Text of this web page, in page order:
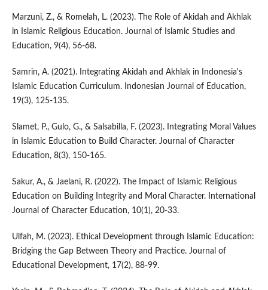
Marzuni, Z., & Romelah, L. (2023). The Role of Akidah and Akhlak
in Islamic Religious Education. Journal of Islamic Studies and
Education, 9(4), 56-68.
Samrin, A. (2021). Integrating Akidah and Akhlak in Indonesia's
Islamic Education Curriculum. Indonesian Journal of Education,
19(3), 125-135.
Slamet, P., Gulo, G., & Salsabilla, F. (2023). Integrating Moral Values
in Islamic Education to Build Character. Journal of Character
Education, 8(3), 150-165.
Sakur, A., & Jaelani, R. (2022). The Impact of Islamic Religious
Education on Building Integrity and Moral Character. International
Journal of Character Education, 10(1), 20-33.
Ulfah, M. (2023). Ethical Development through Islamic Education:
Bridging the Gap Between Theory and Practice. Journal of
Educational Development, 17(2), 88-99.